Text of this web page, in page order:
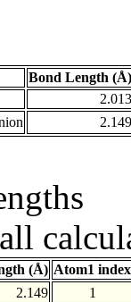
Bond Length (Å)
2.013
2.149
(Å) Atom1 index
2.149
1